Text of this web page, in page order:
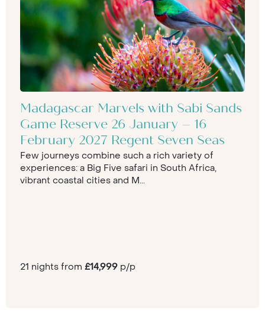
Madagascar Marvels with Sabi Sands
Game Reserve 26 January – 16
February 2027 Regent Seven Seas
Few journeys combine such a rich variety of
experiences: a Big Five safari in South Africa,
vibrant coastal cities and M...
21 nights from £14,999 p/p